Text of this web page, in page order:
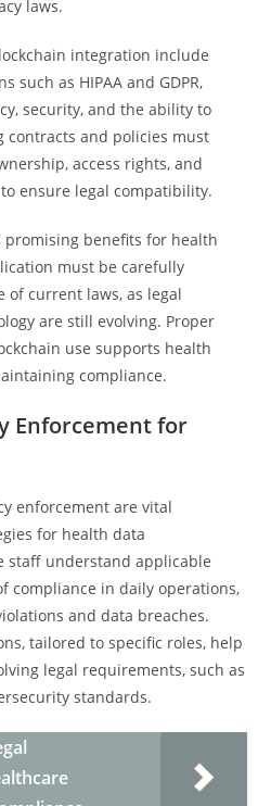
laws.
integration include
such as HIPAA and GDPR,
security, and the ability to
contracts and policies must
access rights, and
ensure legal compatibility.
benefits for health
must be carefully
of current laws, as legal
are still evolving. Proper
use supports health
compliance.
Enforcement for
enforcement are vital
for health data
staff understand applicable
compliance in daily operations,
and data breaches.
tailored to specific roles, help
legal requirements, such as
standards.